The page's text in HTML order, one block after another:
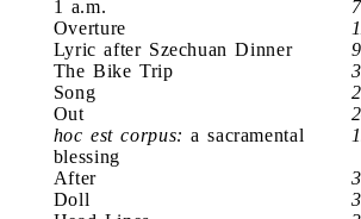
1 a.m.
Overture
Lyric after Szechuan Dinner
The Bike Trip
Song
Out
hoc est corpus: a sacramental
blessing
After
Doll